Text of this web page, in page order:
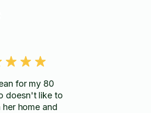
for my 80
doesn't like to
home and